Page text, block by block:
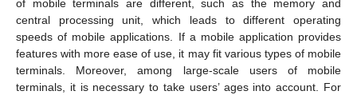
of mobile terminals are different, such as the memory and
central processing unit, which leads to different operating
speeds of mobile applications. If a mobile application provides
features with more ease of use, it may fit various types of mobile
terminals. Moreover, among large-scale users of mobile
terminals, it is necessary to take users’ ages into account. For